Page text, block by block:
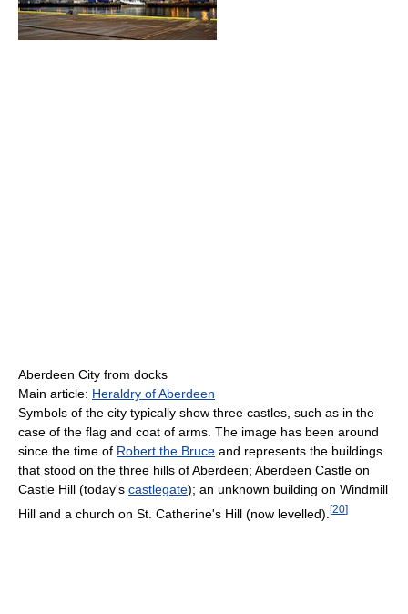
Aberdeen City from docks
Main article: Heraldry of Aberdeen
Symbols of the city typically show three castles, such as in the
case of the flag and coat of arms. The image has been around
since the time of Robert the Bruce and represents the buildings
that stood on the three hills of Aberdeen; Aberdeen Castle on
Castle Hill (today's castlegate); an unknown building on Windmill
Hill and a church on St. Catherine's Hill (now levelled). [20]